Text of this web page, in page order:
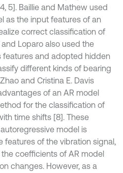
5]. Baillie and Mathew used
as the input features of an
correct classification of
Loparo also used the
features and adopted hidden
different kinds of bearing
and Cristina E. Davis
of an AR model
for the classification of
time shifts [8]. These
model is
features of the vibration signal,
coefficients of AR model
changes. However, as a